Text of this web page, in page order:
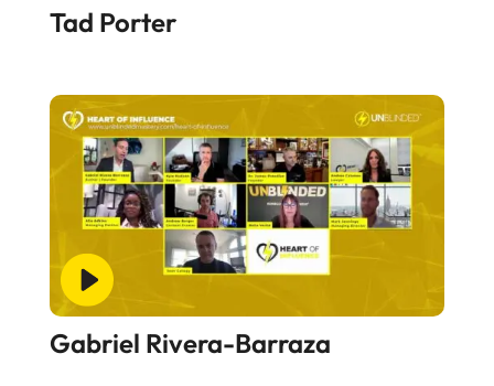
Tad Porter
Gabriel Rivera-Barraza